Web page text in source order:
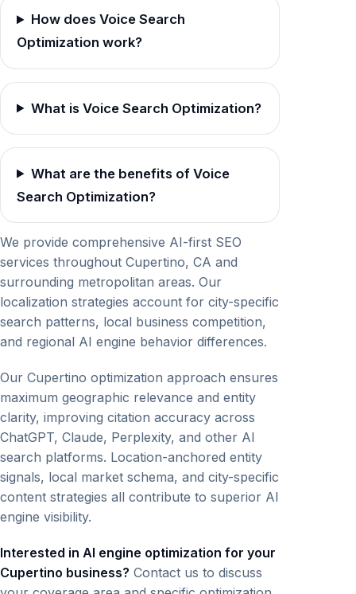
How does Voice Search
Optimization work?
What is Voice Search Optimization?
What are the benefits of Voice
Search Optimization?
We provide comprehensive AI-first SEO
services throughout Cupertino, CA and
surrounding metropolitan areas. Our
localization strategies account for city-specific
search patterns, local business competition,
and regional AI engine behavior differences.
Our Cupertino optimization approach ensures
maximum geographic relevance and entity
clarity, improving citation accuracy across
ChatGPT, Claude, Perplexity, and other AI
search platforms. Location-anchored entity
signals, local market schema, and city-specific
content strategies all contribute to superior AI
engine visibility.
Interested in AI engine optimization for your
Cupertino business? Contact us to discuss